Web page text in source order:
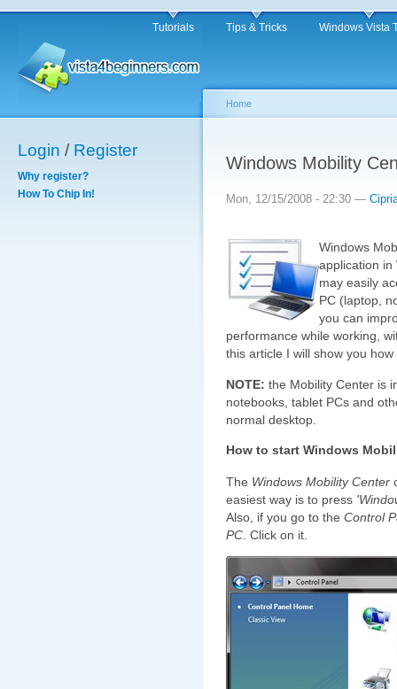
Tutorials Tips & Tricks Windows Vista
Login / Register
Why register?
How To Chip In!
Home
Windows Mobility
Mon, 12/15/2008 - 22:30 —
Windows
application in
may easily
PC (laptop,
you can
performance while working,
this article I will show you
NOTE: the Mobility Center is
notebooks, tablet PCs and
normal desktop.
How to start Windows
The Windows Mobility Center
easiest way is to press
Also, if you go to the Control
PC . Click on it.